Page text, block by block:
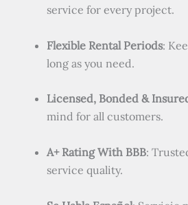
service for every project.
Flexible Rental Periods:
long as you need.
Licensed, Bonded &
mind for all customers.
A+ Rating With BBB:
service quality.